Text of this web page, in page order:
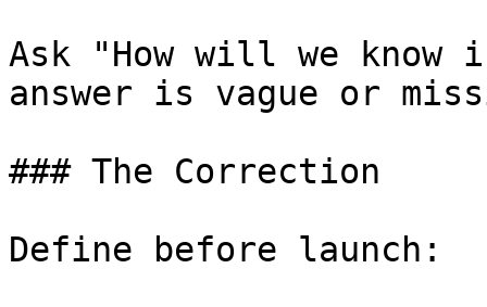
Ask "How will we
answer is vague or
### The Correction
Define before launch: